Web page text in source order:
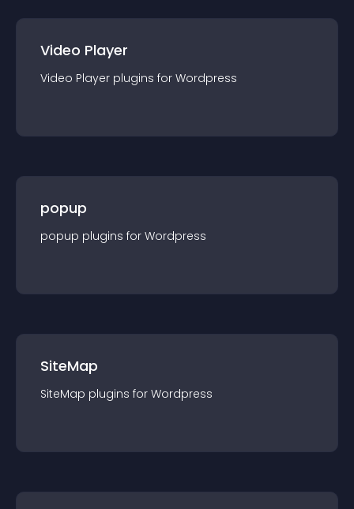
Video Player
Video Player plugins for Wordpress
popup
popup plugins for Wordpress
SiteMap
SiteMap plugins for Wordpress